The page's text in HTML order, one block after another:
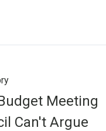
Meeting
Can't Argue